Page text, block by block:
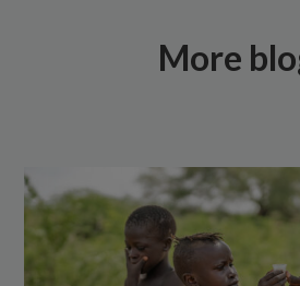
More